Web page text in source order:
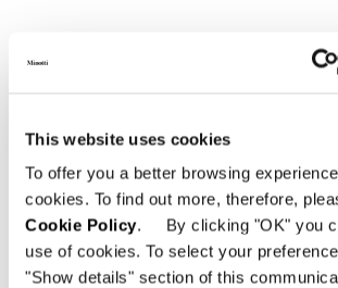
This website uses cookies
To offer you a better browsing
cookies. To find out more, therefore,
Cookie Policy. By clicking "OK" you
use of cookies. To select your
"Show details" section of this